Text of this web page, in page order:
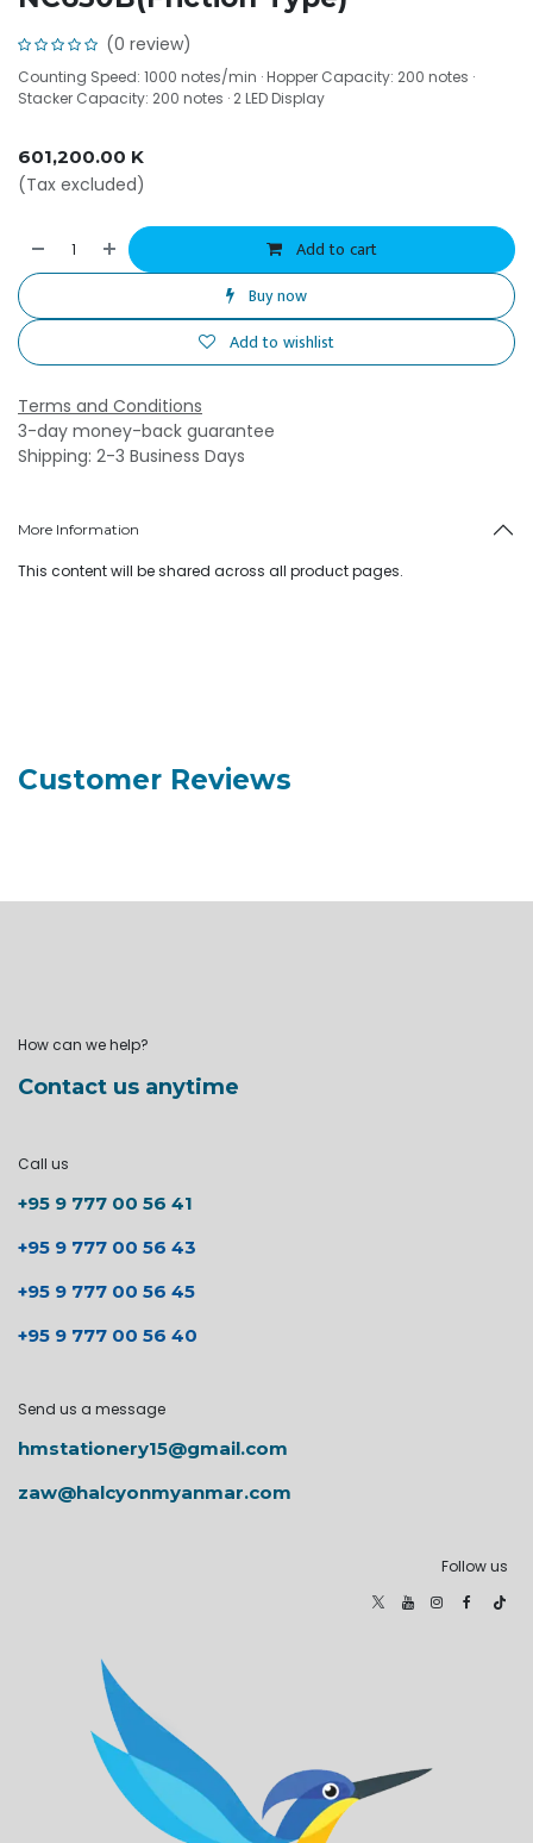
(0 review)
Counting Speed: 1000 notes/min · Hopper Capacity: 200 notes ·
Stacker Capacity: 200 notes · 2 LED Display
601,200.00 K
(Tax excluded)
Add to cart
Buy now
Add to wishlist
Terms and Conditions
3-day money-back guarantee
Shipping: 2-3 Business Days
More Information
This content will be shared across all product pages.
Customer Reviews
How can we help?
Contact us anytime
Call us
+95 9 777 00 56 41
+95 9 777 00 56 43
+95 9 777 00 56 45
+95 9 777 00 56 40
Send us a message
hmstationery15@gmail.com
zaw@halcyonmyanmar.com
Follow us